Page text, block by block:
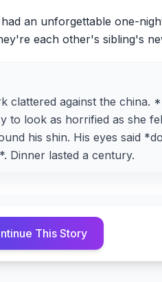
an unforgettable one-
each other's sibling's
clattered against the china.
to look as horrified as she
his shin. His eyes said
Dinner lasted a century.
This Story